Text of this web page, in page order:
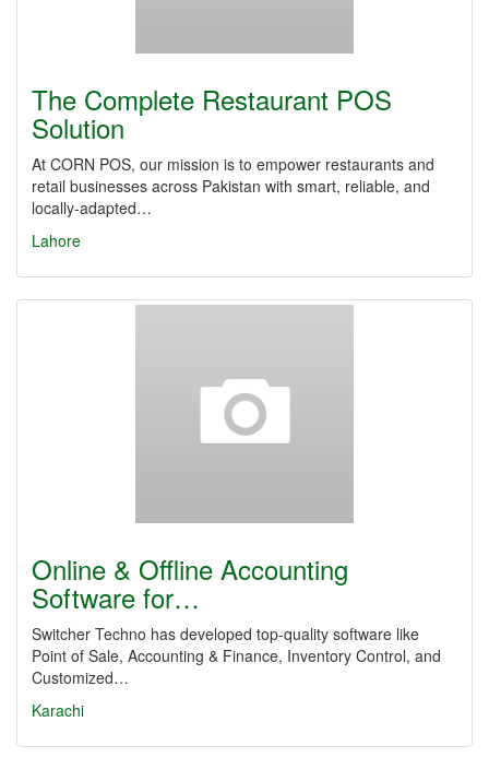
The Complete Restaurant POS
Solution
At CORN POS, our mission is to empower restaurants and
retail businesses across Pakistan with smart, reliable, and
locally-adapted…
Lahore
Online & Offline Accounting
Software for…
Switcher Techno has developed top-quality software like
Point of Sale, Accounting & Finance, Inventory Control, and
Customized…
Karachi